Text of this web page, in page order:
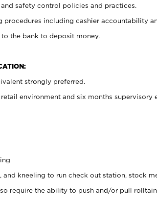
safety control policies and practices.
procedures including cashier accountability
the bank to deposit money.
strongly preferred.
environment and six months supervisory
and kneeling to run check out station, stock
require the ability to push and/or pull